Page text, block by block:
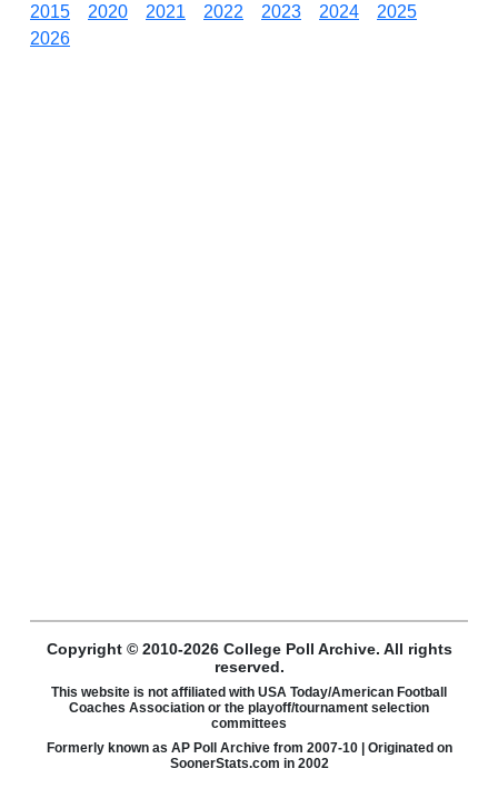
2015
2020 2021 2022 2023 2024
2025
2026
Copyright © 2010-2026 College Poll Archive. All rights
reserved.
This website is not affiliated with USA Today/American Football
Coaches Association or the playoff/tournament selection
committees
Formerly known as AP Poll Archive from 2007-10 | Originated on
SoonerStats.com in 2002